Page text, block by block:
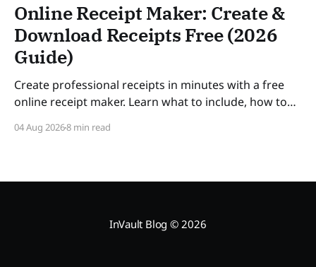
Online Receipt Maker: Create &
Download Receipts Free (2026
Guide)
Create professional receipts in minutes with a free
online receipt maker. Learn what to include, how to
records — a practical guide for freelancers and small
04 Aug 20268 min read
InVault Blog © 2026